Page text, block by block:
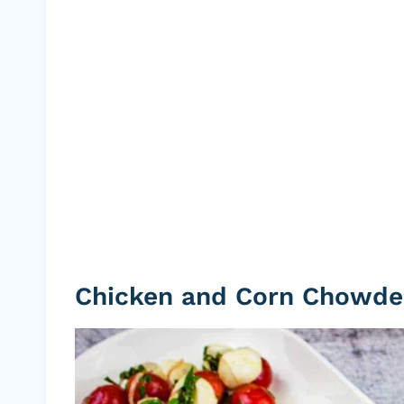
Chicken and Corn